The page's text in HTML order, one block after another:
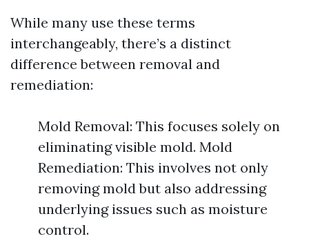
While many use these terms
interchangeably, there’s a distinct
difference between removal and
remediation:
Mold Removal: This focuses solely on
eliminating visible mold. Mold
Remediation: This involves not only
removing mold but also addressing
underlying issues such as moisture
control.